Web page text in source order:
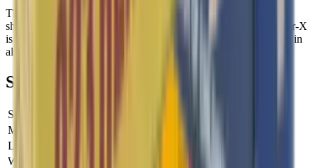
The Center-X ammo is widely used for both match and practice
shooting by rimfire enthusiasts around the world. Lapua’s Center-X
is a versatile .22 LR cartridge known for its superb performance in
all kinds of smallbore competitions.
Specifications
SKU
Manufacturer SKU
Length
Width